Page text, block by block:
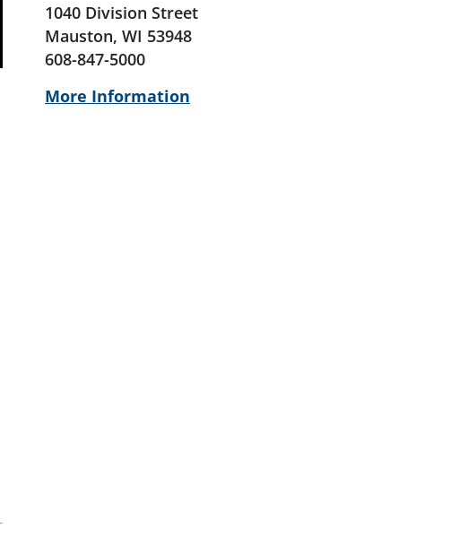
1040 Division Street
Mauston, WI 53948
608-847-5000
More Information